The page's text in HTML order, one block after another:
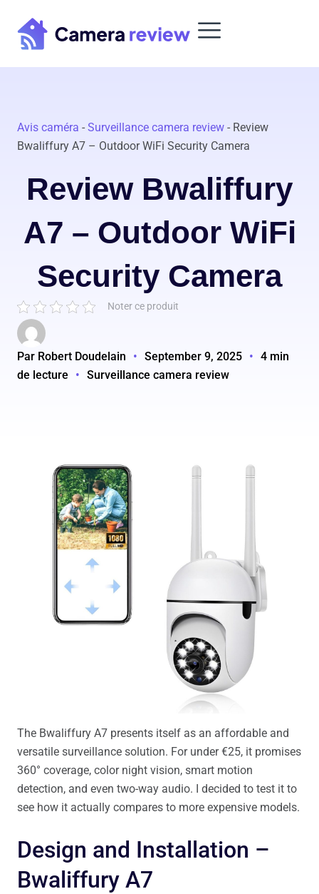
content
Avis caméra - Surveillance camera review - Review
Bwaliffury A7 – Outdoor WiFi Security Camera
Review Bwaliffury
A7 – Outdoor WiFi
Security Camera
Noter ce produit
Par Robert Doudelain • September 9, 2025 • 4 min
de lecture
• Surveillance camera review
The Bwaliffury A7 presents itself as an affordable and
versatile surveillance solution. For under €25, it promises
360° coverage, color night vision, smart motion
detection, and even two-way audio. I decided to test it to
see how it actually compares to more expensive models.
Design and Installation –
Bwaliffury A7